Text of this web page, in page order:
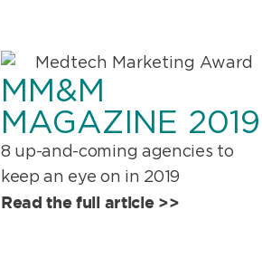
MM&M
MAGAZINE 2019
8 up-and-coming agencies to
keep an eye on in 2019
Read the full article >>